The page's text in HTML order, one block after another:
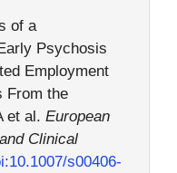
of a
Psychosis
Employment
From the
et al. European
Clinical
s00406-